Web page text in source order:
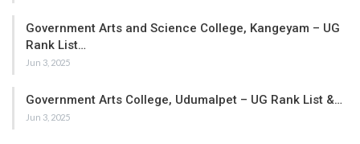
Government Arts and Science College, Kangeyam – UG
Rank List…
Jun 3, 2025
Government Arts College, Udumalpet – UG Rank List &…
Jun 3, 2025